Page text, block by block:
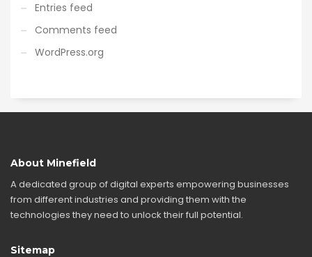
Entries feed
Comments feed
WordPress.org
About Minefield
A dedicated group of digital experts empowering businesses
from different industries and providing them with the
technologies they need to unlock their full potential.
Sitemap